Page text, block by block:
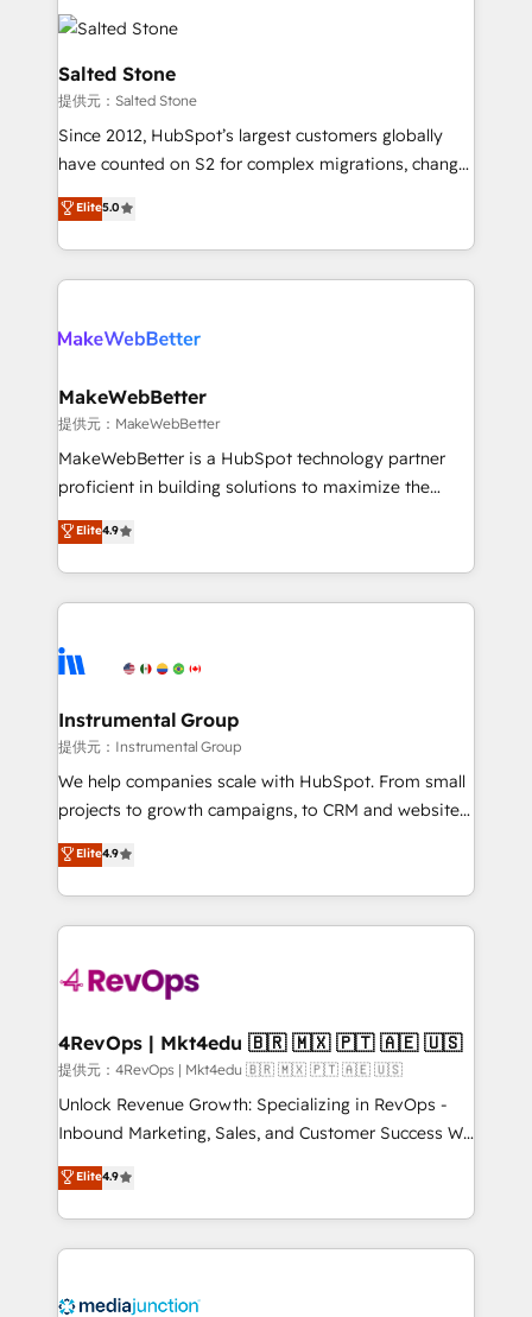
accelerate ROI across every HubSpot Hub. 🧭 From
multi-region migrations to AI-powered automation,
we turn complexity into clarity, human at global
scale. 🏆 HubSpot’s CEO called us “the partner of the
future.” Others agree it is proof of trust built through
measurable impact.
Salted Stone
提供元：Salted Stone
Since 2012, HubSpot’s largest customers globally
have counted on S2 for complex migrations, change
management, systems integration, and creative
solutions that deliver measurable impact and
transform brand experiences As one of the few full-
service creative agencies in the HubSpot
winning design to build scalable, globally
marketing campaigns, & RevOps frameworks that
fuel long-term success We connect the entire
customer lifecycle through seamless integrations,
ensure long-term adoption with change-
and service to drive sustainable growth With 6 key
HubSpot accreditations and experience across
teams has worked with clients just like you Let’s
explore whether S2 is the partner you’ve been
Elite5.0
MakeWebBetter
提供元：MakeWebBetter
MakeWebBetter is a HubSpot technology partner
proficient in building solutions to maximize the
operational efficiency of HubSpot. The fastest-
growing tech-enabler & facilitator, MakeWebBetter,
hands you the blend of HubSpot expertise &
eminent solutions & integrations. Trust us to
Elite Partners with 10+ years of HubSpot experience
Premier Partner 2023 🌟5 HubSpot Accreditations 🌟
Won HubSpot Theme Challenge 2021 🌟INBOUND’19
HubSpot Rising Star Why us? Harnessing the full
potential of the powerful HubSpot CRM. ✔️A team of
HubSpot experience ✔️Flexible pricing models —
Hourly-fee (assigned one Dedicated HubSpot
requirement). ✔️Helped over 25,000+ customers so
far with our HubSpot solutions. ✔️Bespoke apps &
on-demand bundle services. Connect with us today!
Elite4.9
Instrumental Group
提供元：Instrumental Group
We help companies scale with HubSpot. From small
projects to growth campaigns, to CRM and websites.
Hire an agency that's experienced in every inch of
HubSpot and willing to work hand-in-hand with your
team to simplify the complex and build a better
experience for your team and customers.
Elite4.9
4RevOps | Mkt4edu 🇧🇷 🇲🇽 🇵🇹 🇦🇪 🇺🇸
提供元：4RevOps | Mkt4edu 🇧🇷 🇲🇽 🇵🇹 🇦🇪 🇺🇸
Unlock Revenue Growth: Specializing in RevOps -
Inbound Marketing, Sales, and Customer Success We
specialize in driving revenue growth for companies
across industries through tailored marketing, sales,
and customer success strategies, utilizing RevOps
methodologies. As Latin America's largest HubSpot
offer unparalleled insights. Operating in five
Elite4.9